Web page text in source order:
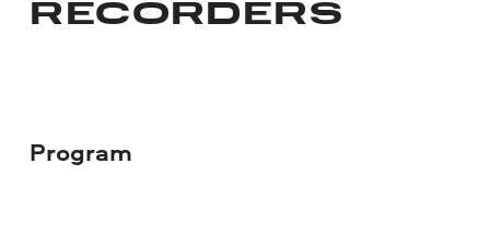
RECORDERS
Program